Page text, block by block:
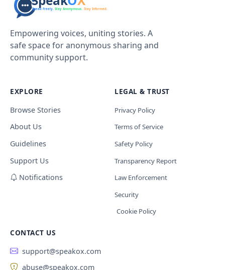
Empowering voices, uniting stories. A
safe space for anonymous sharing and
community support.
EXPLORE
Browse Stories
About Us
Guidelines
Support Us
Notifications
LEGAL & TRUST
Privacy Policy
Terms of Service
Safety Policy
Transparency Report
Law Enforcement
Security
Cookie Policy
CONTACT US
support@speakox.com
abuse@speakox.com